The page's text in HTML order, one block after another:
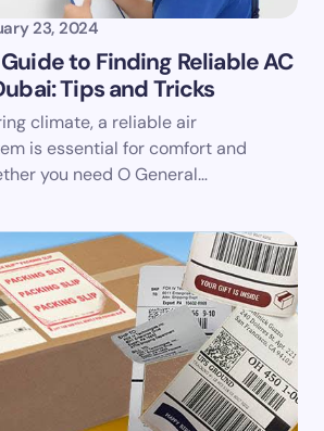
and email in this browser for the
Submit Comment
23, 2024
to Finding Reliable AC
Tips and Tricks
climate, a reliable air
is essential for comfort and
you need O General…